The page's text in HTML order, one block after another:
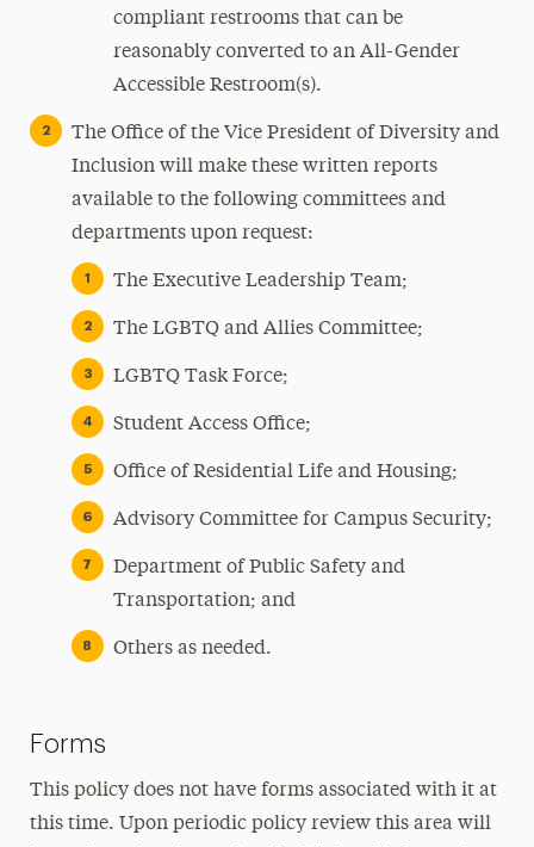
compliant restrooms that can be
reasonably converted to an All-Gender
Accessible Restroom(s).
The Office of the Vice President of Diversity and
Inclusion will make these written reports
available to the following committees and
departments upon request:
The Executive Leadership Team;
The LGBTQ and Allies Committee;
LGBTQ Task Force;
Student Access Office;
Office of Residential Life and Housing;
Advisory Committee for Campus Security;
Department of Public Safety and
Transportation; and
Others as needed.
Forms
This policy does not have forms associated with it at
this time. Upon periodic policy review this area will